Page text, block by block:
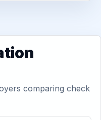
comparing check